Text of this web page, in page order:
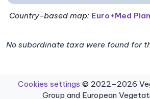
Country-based map: Euro+Med
No subordinate taxa were found for
Cookies settings © 2022–2026
Group and European